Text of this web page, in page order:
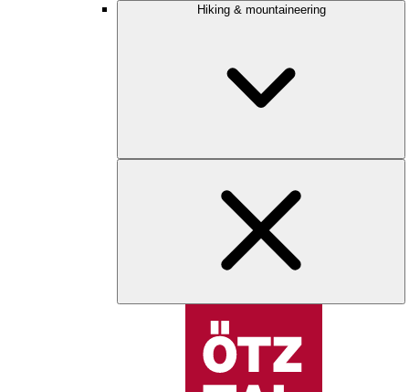
Hiking & mountaineering